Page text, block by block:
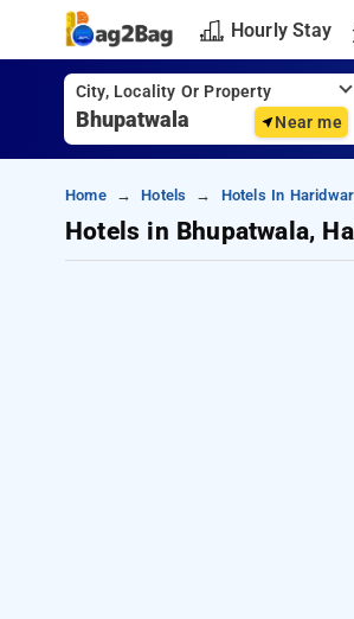
Hourly Stay
City, Locality Or Property
Near me
Home Hotels Hotels In Haridwar
Hotels in Bhupatwala,